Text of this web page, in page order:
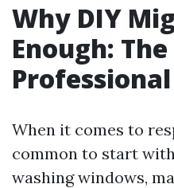
Why DIY
Enough:
When it comes to
common to start
washing windows,